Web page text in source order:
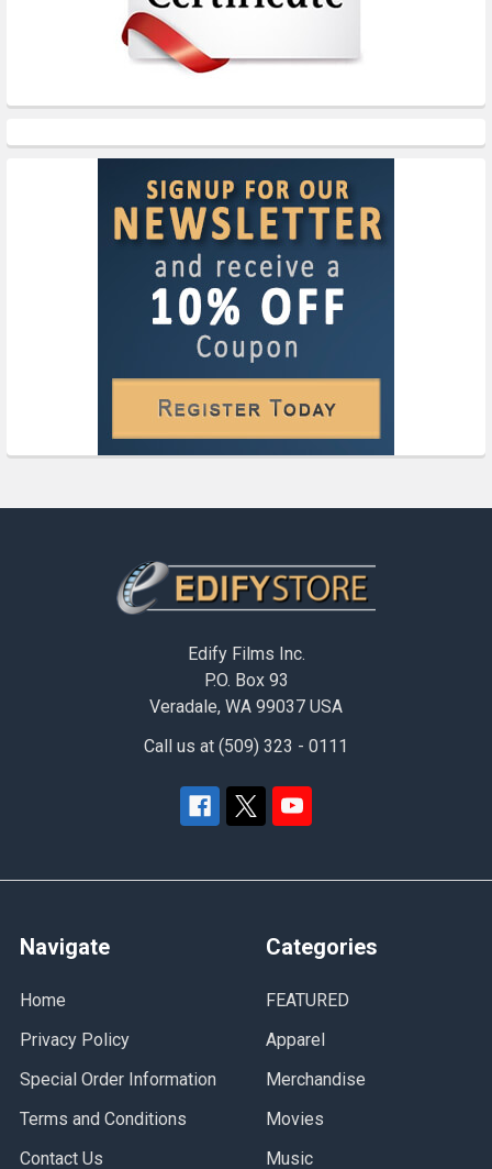
Edify Films Inc.
P.O. Box 93
Veradale, WA 99037 USA
Call us at (509) 323 - 0111
Navigate
Home
Privacy Policy
Special Order Information
Terms and Conditions
Contact Us
Categories
FEATURED
Apparel
Merchandise
Movies
Music